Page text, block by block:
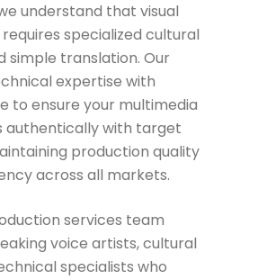
understand that visual
specialized cultural
simple translation. Our
expertise with
to ensure your multimedia
authentically with target
production quality
across all markets.
services team
voice artists, cultural
specialists who